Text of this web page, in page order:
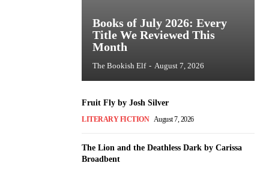
Books of July 2026: Every
Title We Reviewed This
Month
The Bookish Elf - August 7, 2026
Fruit Fly by Josh Silver
LITERARY FICTION August 7, 2026
The Lion and the Deathless Dark by Carissa
Broadbent